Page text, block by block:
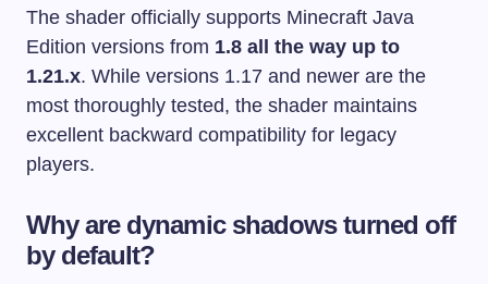
The shader officially supports Minecraft Java
Edition versions from 1.8 all the way up to
1.21.x. While versions 1.17 and newer are the
most thoroughly tested, the shader maintains
excellent backward compatibility for legacy
players.
Why are dynamic shadows turned off
by default?